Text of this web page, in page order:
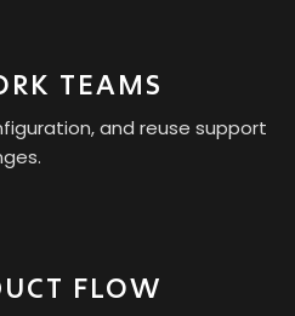
TEAMS
and reuse support
FLOW